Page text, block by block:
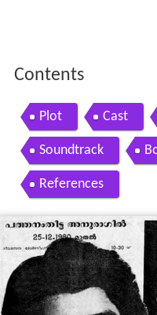
Contents
Plot Cast
Soundtrack
References